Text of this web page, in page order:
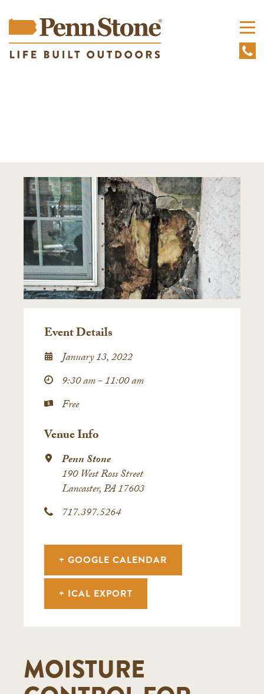
MOISTURE
Event Details
January 13, 2022
9:30 am - 11:00 am
Free
Venue Info
Penn Stone
190 West Ross Street
Lancaster, PA 17603
717.397.5264
+ GOOGLE CALENDAR
+ ICAL EXPORT